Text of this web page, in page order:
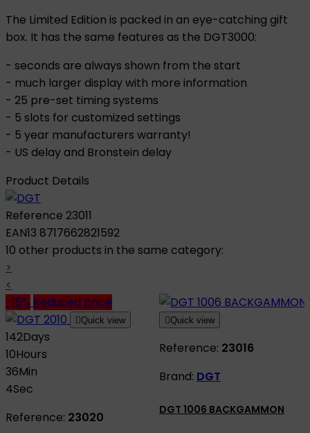
The Limited Edition is packed in an eye-catching gift
box. It has the same features as the DGT3000:
- seconds are always shown from the start
- much larger display with more information
- 25 pre-set timing systems
- 5 slots for customized settings
- 5 year manufacturers warranty!
- US delay and Bronstein delay
Product Details
Reference 23011
EAN13 8717662821592
10 other products in the same category:
>
<
-15% Reduced price
Quick view
142Days
10Hours
36Min
3Sec
Reference: 23020
Quick view
Reference: 23016
Brand: DGT
DGT 1006 BACKGAMMON